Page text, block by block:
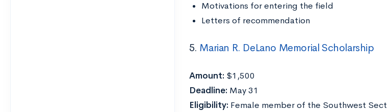
Motivations for entering the field
Letters of recommendation
5. Marian R. DeLano Memorial Scholarship
Amount: $1,500
Deadline: May 31
Eligibility: Female member of the Southwest